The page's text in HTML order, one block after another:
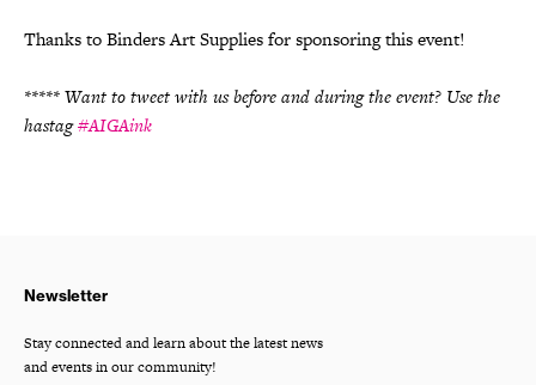
Thanks to Binders Art Supplies for sponsoring this event!
***** Want to tweet with us before and during the event? Use the
hastag#AIGAink
Newsletter
Stay connected and learn about the latest news
and events in our community!